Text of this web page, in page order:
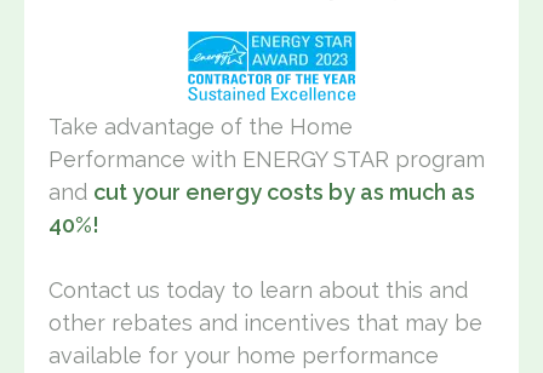
Take advantage of the Home
Performance with ENERGY STAR program
and cut your energy costs by as much as
40%!
Contact us today to learn about this and
other rebates and incentives that may be
available for your home performance